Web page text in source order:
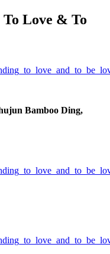
Love & To
Bamboo Ding,